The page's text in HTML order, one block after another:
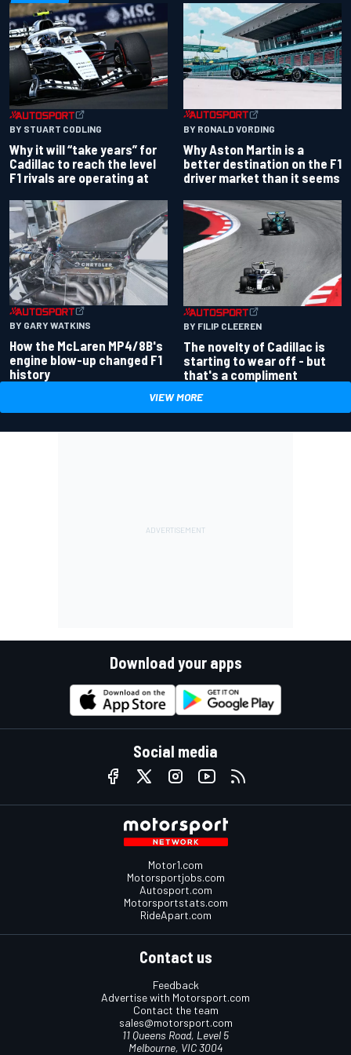
BY STUART CODLING
Why it will “take years” for
Cadillac to reach the level
F1 rivals are operating at
BY RONALD VORDING
Why Aston Martin is a
better destination on the F1
driver market than it seems
BY GARY WATKINS
How the McLaren MP4/8B's
engine blow-up changed F1
history
BY FILIP CLEEREN
The novelty of Cadillac is
starting to wear off - but
that's a compliment
VIEW MORE
Download your apps
Social media
Motor1.com
Motorsportjobs.com
Autosport.com
Motorsportstats.com
RideApart.com
Contact us
Feedback
Advertise with Motorsport.com
Contact the team
sales@motorsport.com
11 Queens Road, Level 5
Melbourne, VIC 3004